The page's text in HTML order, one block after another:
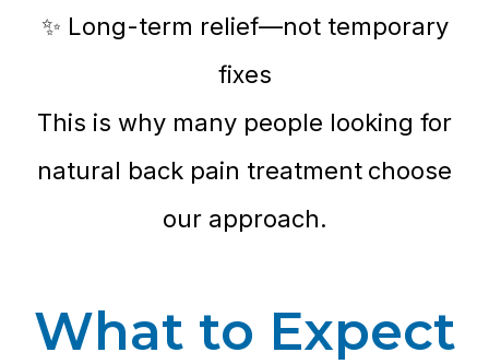
✨ Long-term relief—not temporary
fixes
This is why many people looking for
natural back pain treatment choose
our approach.
What to Expect